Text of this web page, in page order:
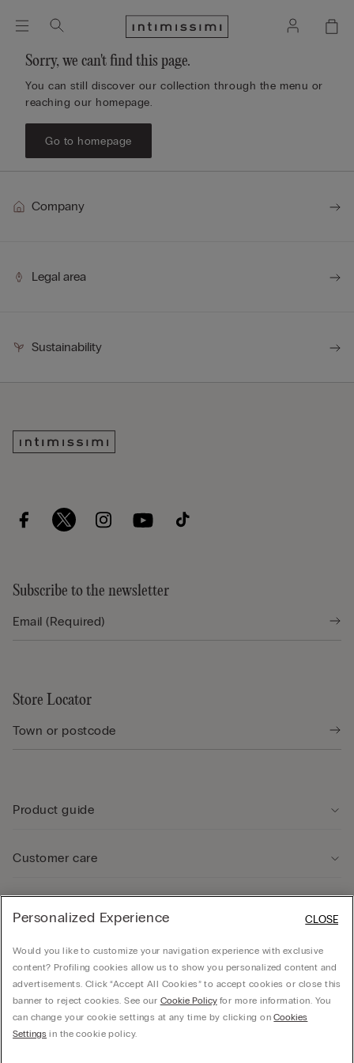
Sorry, we can't find this page.
You can still discover our collection through the menu or
reaching our homepage.
Go to homepage
Company
Legal area
Sustainability
Subscribe to the newsletter
Store Locator
Product guide
Customer care
Company
© CALZEDONIA SpA, Via Monte Baldo, 20 - 37062 - Dossobuono di Villafranca (VR) -
Personalized Experience
Would you like to customize your navigation experience with exclusive
content? Profiling cookies allow us to show you personalized content and
advertisements. Click “Accept All Cookies” to accept cookies or close this
banner to reject cookies. See our Cookie Policyfor more information. You
can change your cookie settings at any time by clicking onCookies
Settings in the cookie policy.
CLOSE